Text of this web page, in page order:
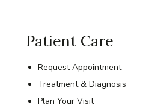
Patient Care
Request Appointment
Treatment & Diagnosis
Plan Your Visit